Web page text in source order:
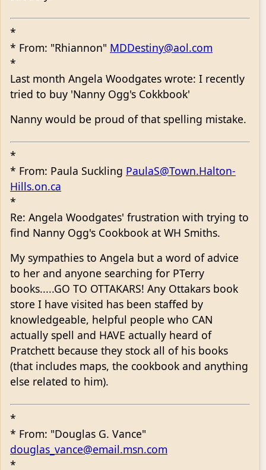
*
* From: "Rhiannon" MDDestiny@aol.com
*
Last month Angela Woodgates wrote: I recently
tried to buy 'Nanny Ogg's Cokkbook'
Nanny would be proud of that spelling mistake.
*
* From: Paula Suckling PaulaS@Town.Halton-
Hills.on.ca
*
Re: Angela Woodgates' frustration with trying to
find Nanny Ogg's Cookbook at WH Smiths.
My sympathies to Angela but a word of advice
to her and anyone searching for PTerry
books.....GO TO OTTAKARS! Any Ottakars book
store I have visited has been staffed by
knowledgeable, helpful people who CAN
actually spell and HAVE actually heard of
Pratchett because they stock all of his books
(that includes maps, the cookbook and anything
else related to him).
*
* From: "Douglas G. Vance"
douglas_vance@email.msn.com
*